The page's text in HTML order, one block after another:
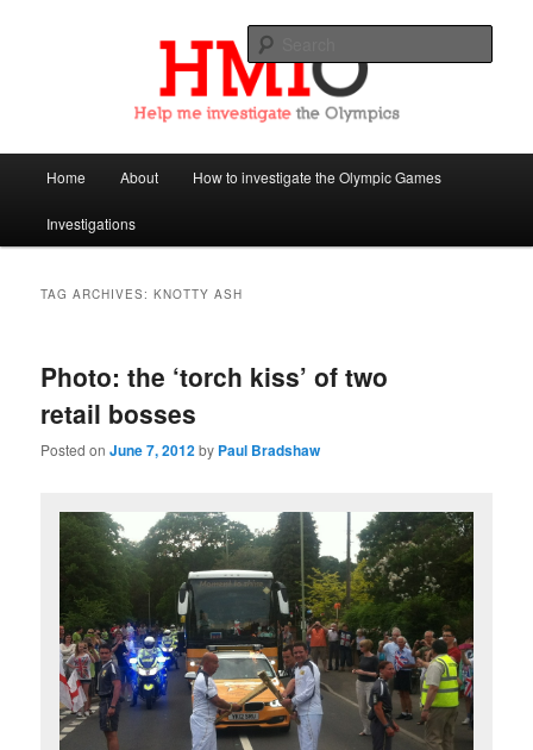
Help Me Investigate the Olympics
Skip
to
Skip
to
Home About How to investigate the Olympic Games
Investigations
TAG ARCHIVES:KNOTTY ASH
Photo: the ‘torch kiss’ of two
retail bosses
Posted onJune 7, 2012by Paul Bradshaw